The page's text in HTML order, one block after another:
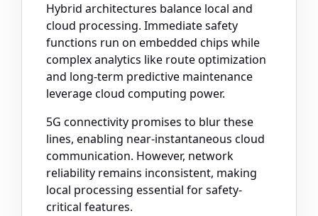
Hybrid architectures balance local and
cloud processing. Immediate safety
functions run on embedded chips while
complex analytics like route optimization
and long-term predictive maintenance
leverage cloud computing power.
5G connectivity promises to blur these
lines, enabling near-instantaneous cloud
communication. However, network
reliability remains inconsistent, making
local processing essential for safety-
critical features.